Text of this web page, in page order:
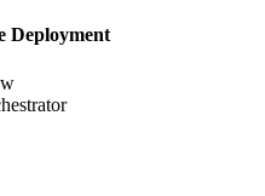
Deployment